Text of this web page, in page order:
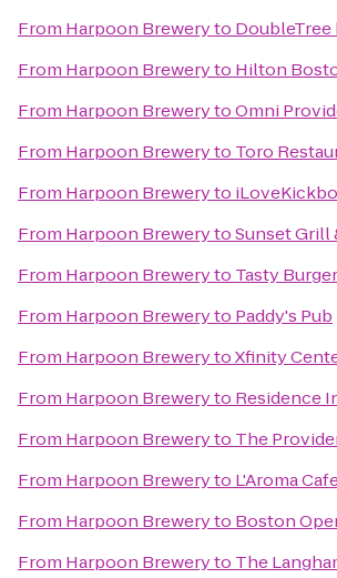
From Harpoon Breweryto
From Harpoon Breweryto Hilton
From Harpoon BrewerytoOmni
From Harpoon Breweryto Toro
From Harpoon Breweryto
From Harpoon BrewerytoSunset Grill
From Harpoon Breweryto Tasty Burger
From Harpoon Breweryto Paddy's Pub
From Harpoon BrewerytoXfinity
From Harpoon Breweryto Residence
From Harpoon Breweryto The
From Harpoon Breweryto L'Aroma
From Harpoon Breweryto Boston
From Harpoon Breweryto The